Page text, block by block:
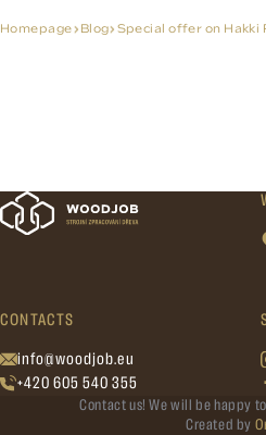
Homepage Blog Special offer on Hakki
CONTACTS
info@woodjob.eu
+420 605 540 355
Contact us! We will be happy
Created by